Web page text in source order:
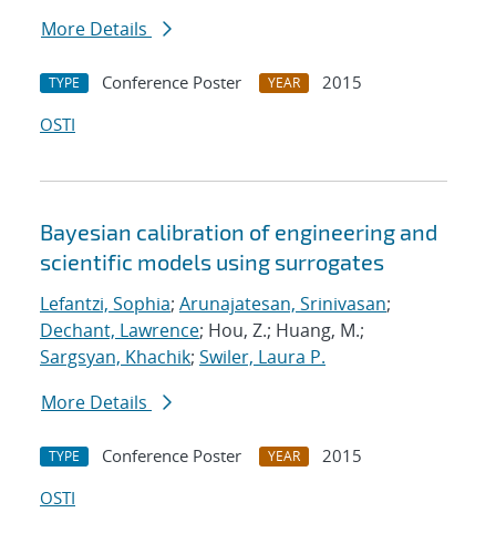
More Details
TYPE Conference Poster YEAR
2015
OSTI
Bayesian calibration of engineering and
scientific models using surrogates
Lefantzi, Sophia; Arunajatesan, Srinivasan;
Dechant, Lawrence; Hou, Z.; Huang, M.;
Sargsyan, Khachik; Swiler, Laura P.
More Details
TYPE Conference Poster YEAR
2015
OSTI